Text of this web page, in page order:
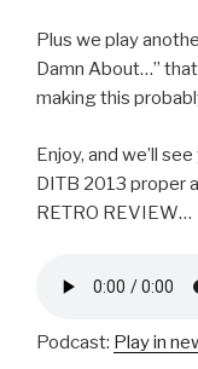
Plus we play
Damn About…”
making this
Enjoy, and we’ll
DITB 2013 proper
RETRO REVIEW…
Podcast: Play in